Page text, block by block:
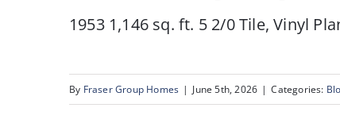
1953 1,146 sq. ft. 5 2/0 Tile, Vinyl
By Fraser Group Homes | June 5th, 2026 | Categories: